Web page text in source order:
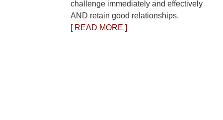
challenge immediately and effectively
AND retain good relationships.
[ READ MORE ]